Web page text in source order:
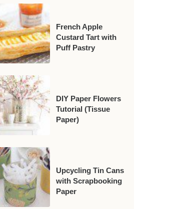
French Apple
Custard Tart with
Puff Pastry
DIY Paper Flowers
Tutorial (Tissue
Paper)
Upcycling Tin Cans
with Scrapbooking
Paper